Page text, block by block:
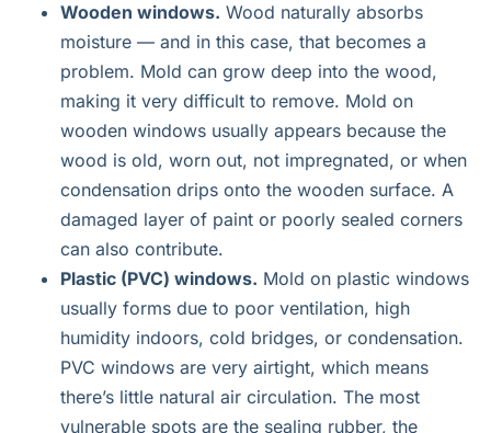
Wooden windows. Wood naturally absorbs
moisture — and in this case, that becomes a
problem. Mold can grow deep into the wood,
making it very difficult to remove. Mold on
wooden windows usually appears because the
wood is old, worn out, not impregnated, or when
condensation drips onto the wooden surface. A
damaged layer of paint or poorly sealed corners
can also contribute.
Plastic (PVC) windows. Mold on plastic windows
usually forms due to poor ventilation, high
humidity indoors, cold bridges, or condensation.
PVC windows are very airtight, which means
there’s little natural air circulation. The most
vulnerable spots are the sealing rubber, the